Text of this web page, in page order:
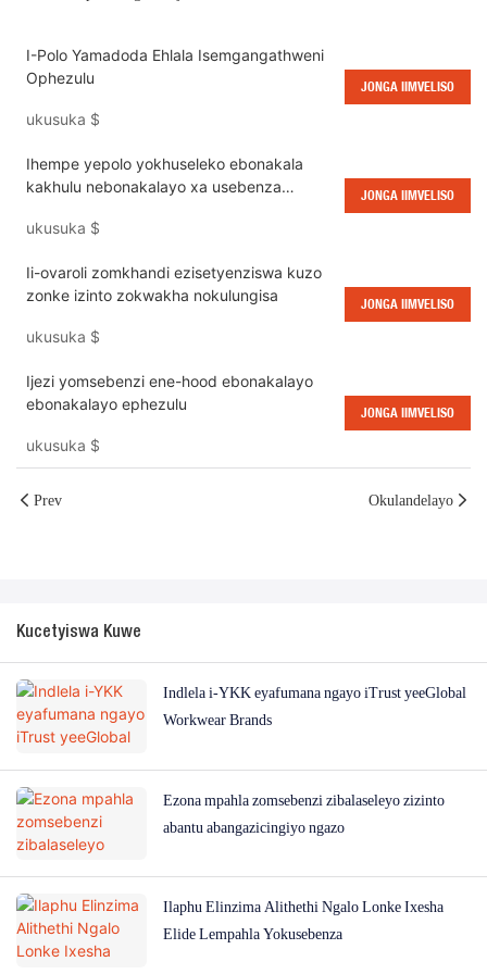
I-Polo Yamadoda Ehlala Isemgangathweni
Ophezulu
ukusuka $
JONGA IIMVELISO
Ihempe yepolo yokhuseleko ebonakala
kakhulu nebonakalayo xa usebenza
ukusuka $
JONGA IIMVELISO
Ii-ovaroli zomkhandi ezisetyenziswa kuzo
zonke izinto zokwakha nokulungisa
ukusuka $
JONGA IIMVELISO
Ijezi yomsebenzi ene-hood ebonakalayo
ebonakalayo ephezulu
ukusuka $
JONGA IIMVELISO
Prev Okulandelayo
Kucetyiswa Kuwe
Indlela i-YKK eyafumana ngayo iTrust yeeGlobal
Workwear Brands
Ezona mpahla zomsebenzi zibalaseleyo zizinto
abantu abangazicingiyo ngazo
Ilaphu Elinzima Alithethi Ngalo Lonke Ixesha
Elide Lempahla Yokusebenza